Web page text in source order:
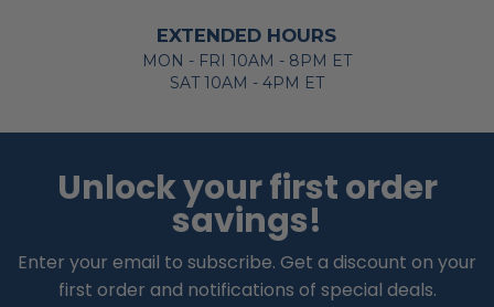
EXTENDED HOURS
MON - FRI 10AM - 8PM ET
SAT 10AM - 4PM ET
Unlock your first order
savings!
Enter your email to subscribe. Get a discount on your
first order and notifications of special deals.